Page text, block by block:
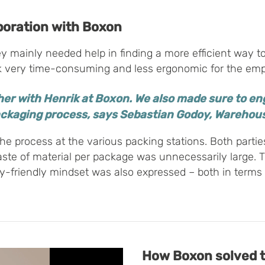
with Boxon
mainly needed help in finding a more efficient way
time-consuming and less ergonomic for the
with Henrik at Boxon. We also made sure to
process, says Sebastian Godoy,
process at the various packing stations. Both
of material per package was unnecessarily large.
mindset was also expressed – both in
HowBoxon solved